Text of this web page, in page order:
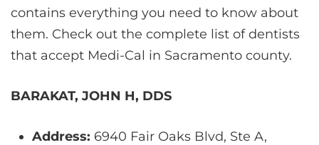
contains everything you need to know about
them. Check out the complete list of dentists
that accept Medi-Cal in Sacramento county.
BARAKAT, JOHN H, DDS
Address: 6940 Fair Oaks Blvd, Ste A,